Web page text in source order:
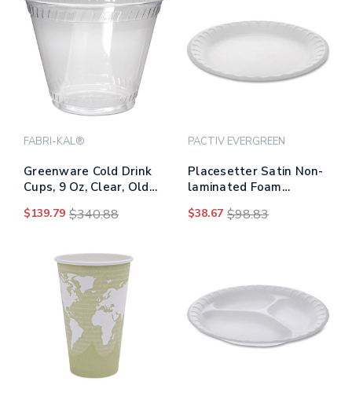
FABRI-KAL®
Greenware Cold Drink
Cups, 9 Oz, Clear, Old
20 Sleeves/carton
$139.79 $340.88
PACTIV EVERGREEN
Placesetter Satin Non-
laminated Foam
Dia, White, 500/carton
$38.67 $98.83